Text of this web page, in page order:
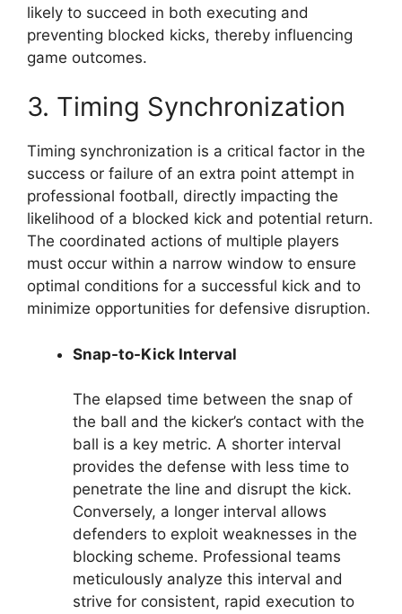
likely to succeed in both executing and
preventing blocked kicks, thereby influencing
game outcomes.
3. Timing Synchronization
Timing synchronization is a critical factor in the
success or failure of an extra point attempt in
professional football, directly impacting the
likelihood of a blocked kick and potential return.
The coordinated actions of multiple players
must occur within a narrow window to ensure
optimal conditions for a successful kick and to
minimize opportunities for defensive disruption.
Snap-to-Kick Interval
The elapsed time between the snap of
the ball and the kicker’s contact with the
ball is a key metric. A shorter interval
provides the defense with less time to
penetrate the line and disrupt the kick.
Conversely, a longer interval allows
defenders to exploit weaknesses in the
blocking scheme. Professional teams
meticulously analyze this interval and
strive for consistent, rapid execution to